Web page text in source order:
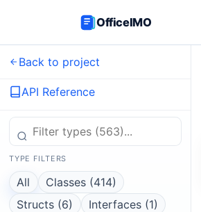
OfficeIMO
Back to project
API Reference
TYPE FILTERS
All
Classes (414)
Structs (6)
Interfaces (1)